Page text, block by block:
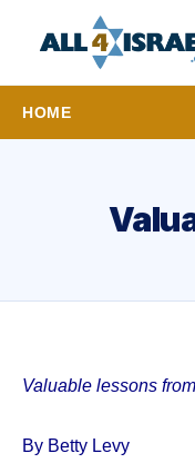
HOME
Valuable lessons
By Betty Levy